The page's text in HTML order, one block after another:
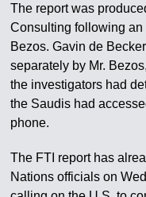
The report was
Consulting following
Bezos. Gavin de
separately by Mr.
the investigators had
the Saudis had
phone.
The FTI report has
Nations officials on